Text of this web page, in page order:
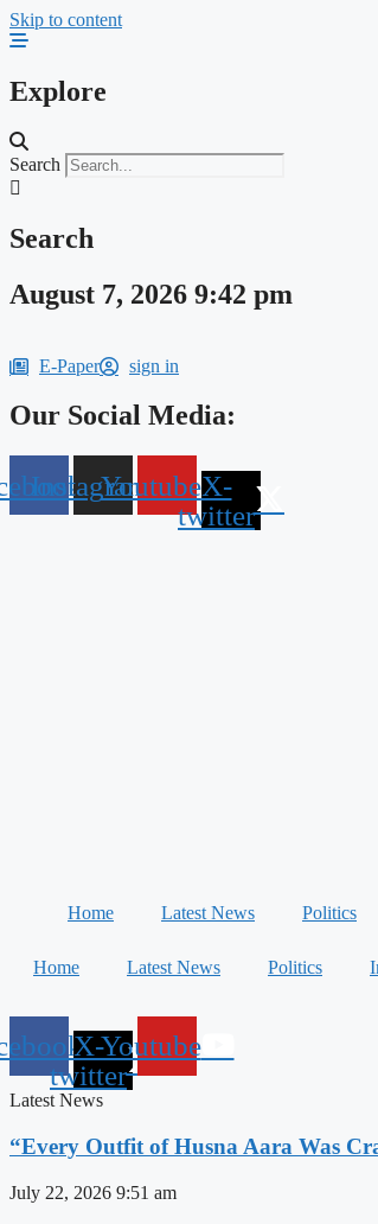
Skip to content
Explore
Search
Search
August 7, 2026 9:42 pm
E-Paper sign in
Our Social Media:
InstagramYoutubeX-
twitter
Home Latest News Politics
Home Latest News Politics
X-
twitter
Youtube
Latest News
“Every Outfit of Husna Aara Was
July 22, 2026 9:51 am